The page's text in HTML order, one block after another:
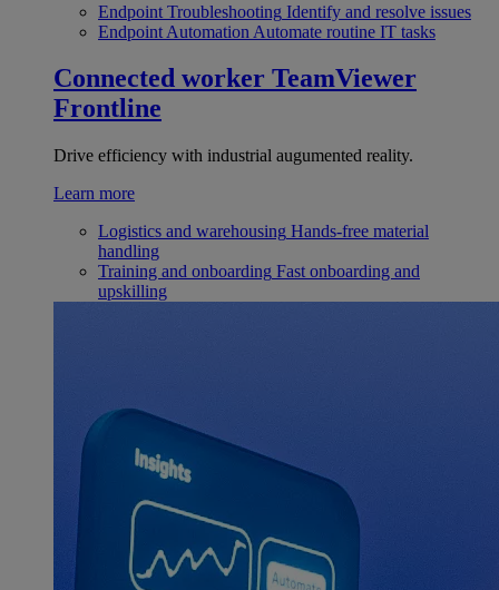
Endpoint Troubleshooting Identify and resolve issues
Endpoint Automation Automate routine IT tasks
Connected worker TeamViewer
Frontline
Drive efficiency with industrial augumented reality.
Learn more
Logistics and warehousing Hands-free material
handling
Training and onboarding Fast onboarding and
upskilling